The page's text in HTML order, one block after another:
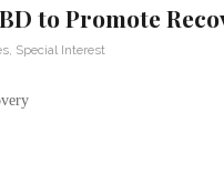
to Promote
, Special Interest